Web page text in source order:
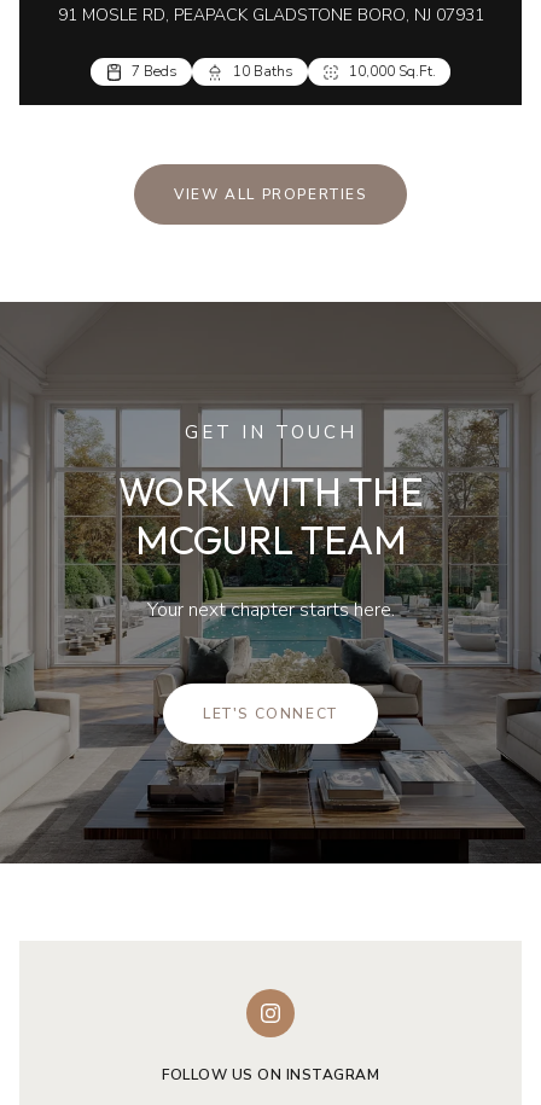
91 MOSLE RD, PEAPACK GLADSTONE BORO, NJ 07931
7 Beds 10 Baths 10,000 Sq.Ft.
VIEW ALL PROPERTIES
GET IN TOUCH
WORK WITH THE
MCGURL TEAM
Your next chapter starts here.
LET'S CONNECT
FOLLOW US ON INSTAGRAM